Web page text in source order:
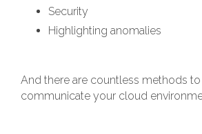
Security
Highlighting anomalies
And there are countless methods
communicate your cloud